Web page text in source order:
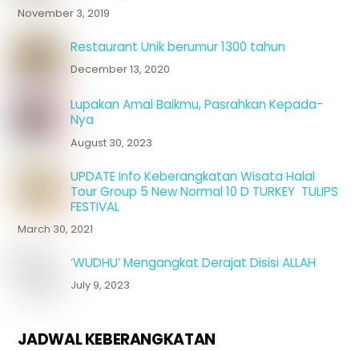
November 3, 2019
Restaurant Unik berumur 1300 tahun
December 13, 2020
Lupakan Amal Baikmu, Pasrahkan Kepada-
Nya
August 30, 2023
UPDATE Info Keberangkatan Wisata Halal
Tour Group 5 New Normal 10 D TURKEY TULIPS
FESTIVAL
March 30, 2021
‘WUDHU’ Mengangkat Derajat Disisi ALLAH
July 9, 2023
JADWAL KEBERANGKATAN